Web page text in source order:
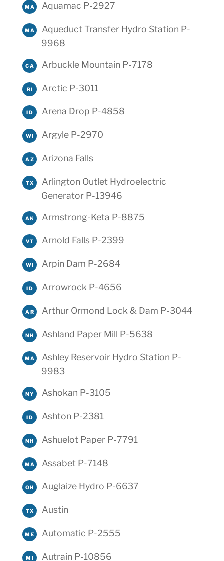
MA Aquamac P-2927
MA
Aqueduct Transfer Hydro Station P-
9968
CA Arbuckle Mountain P-7178
RI Arctic P-3011
ID Arena Drop P-4858
WI Argyle P-2970
AZ Arizona Falls
TX
Arlington Outlet Hydroelectric
Generator P-13946
AK Armstrong-Keta P-8875
VT Arnold Falls P-2399
WI Arpin Dam P-2684
ID Arrowrock P-4656
AR Arthur Ormond Lock & Dam P-3044
NH Ashland Paper Mill P-5638
MA
Ashley Reservoir Hydro Station P-
9983
NY Ashokan P-3105
ID Ashton P-2381
NH Ashuelot Paper P-7791
MA Assabet P-7148
OH Auglaize Hydro P-6637
TX Austin
ME Automatic P-2555
MI Autrain P-10856